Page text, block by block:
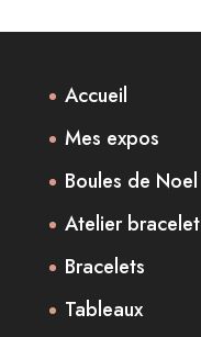
Accueil
Mes expos
Boules de Noel
Atelier bracelet
Bracelets
Tableaux